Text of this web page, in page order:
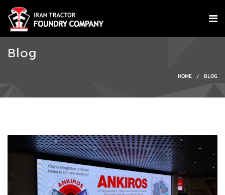
Skip to main content
Blog
HOME / BLOG
IMG-20240924-
WA0004.jpg